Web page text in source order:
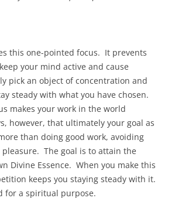
this one-pointed focus. It prevents
your mind active and cause
pick an object of concentration and
steady with what you have chosen.
makes your work in the world
however, that ultimately your goal as
than doing good work, avoiding
The goal is to attain the
Divine Essence. When you make this
keeps you staying steady with it.
for a spiritual purpose.